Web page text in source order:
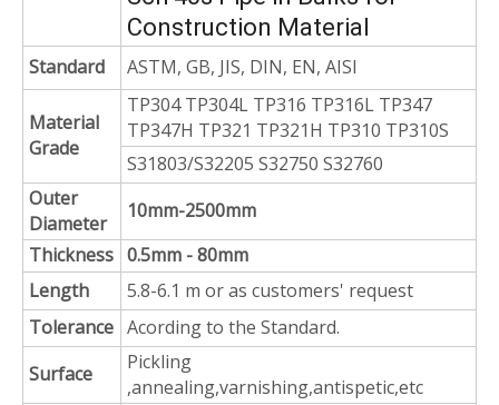
Construction Material
Standard ASTM, GB, JIS, DIN, EN, AISI
Material
Grade
TP304 TP304L TP316 TP316L TP347
TP347H TP321 TP321H TP310 TP310S
S31803/S32205 S32750 S32760
Outer
Diameter
10mm-2500mm
Thickness 0.5mm - 80mm
Length
5.8-6.1 m or as customers' request
Tolerance Acording to the Standard.
Surface
Pickling
,annealing,varnishing,antispetic,etc